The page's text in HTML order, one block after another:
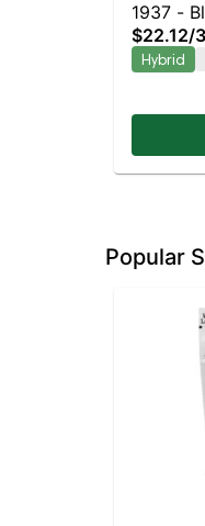
1937 -
$22.12/
Hybrid
Popular